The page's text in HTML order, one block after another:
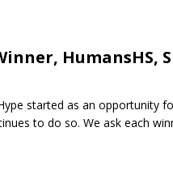
HumansHS,
started as an opportunity
to do so. We ask each